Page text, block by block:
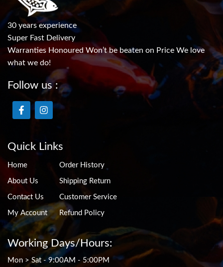
30 years experience
Super Fast Delivery
Warranties Honoured Won’t be beaten on Price We love
what we do!
Follow us :
Quick Links
Home
About Us
Contact Us
My Account
Order History
Shipping Return
Customer Service
Refund Policy
Working Days/Hours:
Mon > Sat - 9:00AM - 5:00PM